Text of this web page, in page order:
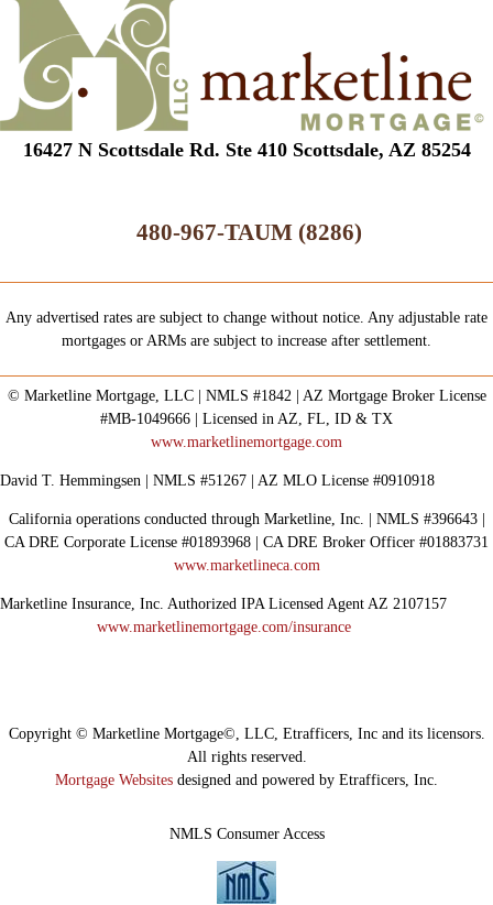
16427 N Scottsdale Rd. Ste 410 Scottsdale, AZ 85254
480-967-TAUM (8286)
Any advertised rates are subject to change without notice. Any adjustable rate
mortgages or ARMs are subject to increase after settlement.
© Marketline Mortgage, LLC | NMLS #1842 | AZ Mortgage Broker License
#MB-1049666 | Licensed in AZ, FL, ID & TX
www.marketlinemortgage.com
David T. Hemmingsen | NMLS #51267 | AZ MLO License #0910918
California operations conducted through Marketline, Inc. | NMLS #396643 |
CA DRE Corporate License #01893968 | CA DRE Broker Officer #01883731
www.marketlineca.com
Marketline Insurance, Inc. Authorized IPA Licensed Agent AZ 2107157
www.marketlinemortgage.com/insurance
NMLS Consumer Access
Copyright © Marketline Mortgage©, LLC, Etrafficers, Inc and its licensors.
All rights reserved.
Mortgage Websites designed and powered by Etrafficers, Inc.